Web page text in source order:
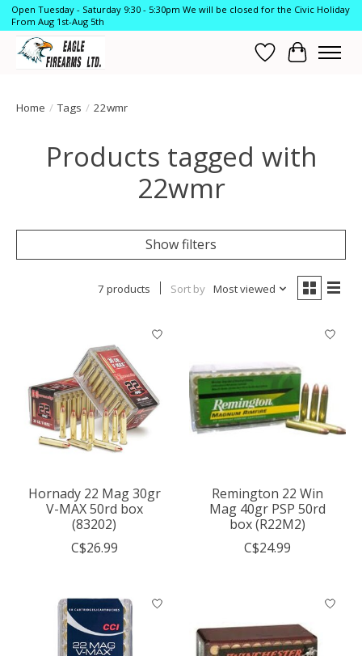
Open Tuesday - Saturday 9:30 - 5:30pm We will be closed for the Civic Holiday
From Aug 1st-Aug 5th
Wish List
Cart
Home / Tags / 22wmr
Products tagged with
22wmr
Show filters
7 products Sort by Most viewed
Hornady 22 Mag 30gr
V-MAX 50rd box
(83202)
C$26.99
Remington 22 Win
Mag 40gr PSP 50rd
box (R22M2)
C$24.99